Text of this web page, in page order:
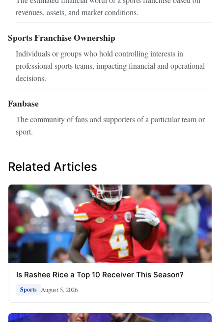
revenues, assets, and market conditions.
Sports Franchise Ownership
Individuals or groups who hold controlling interests in
professional sports teams, impacting financial and operational
decisions.
Fanbase
The community of fans and supporters of a particular team or
sport.
Related Articles
Is Rashee Rice a Top 10 Receiver This Season?
Sports August 5, 2026